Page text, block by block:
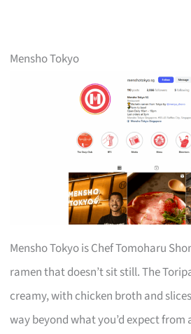
Mensho Tokyo
Mensho Tokyo is Chef Tomoharu
ramen that doesn’t sit still. The
creamy, with chicken broth and
way beyond what you’d expect from